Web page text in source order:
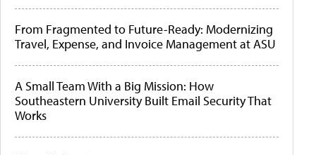
From Fragmented to Future-Ready: Modernizing
Travel, Expense, and Invoice Management at ASU
A Small Team With a Big Mission: How
Southeastern University Built Email Security That
Works